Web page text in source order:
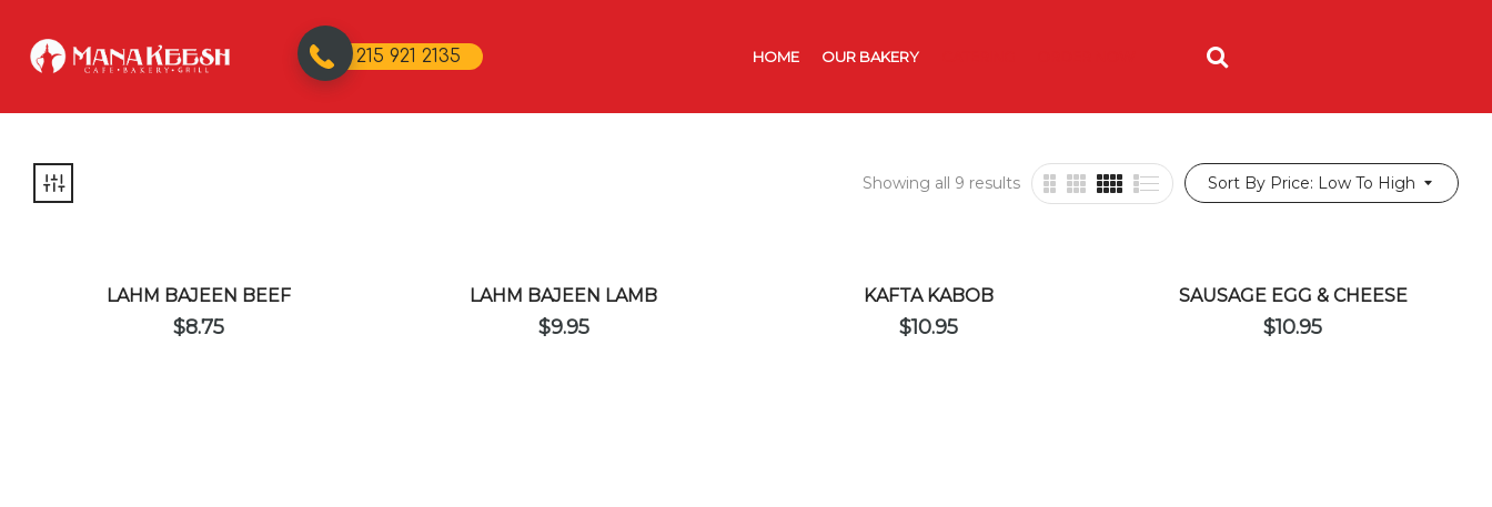
215 921 2135 HOME OUR BAKERY
Sort By Price: Low To High
Showing all 9 results
LAHM BAJEEN BEEF
$8.75
LAHM BAJEEN LAMB
$9.95
KAFTA KABOB
$10.95
SAUSAGE EGG & CHEESE
$10.95